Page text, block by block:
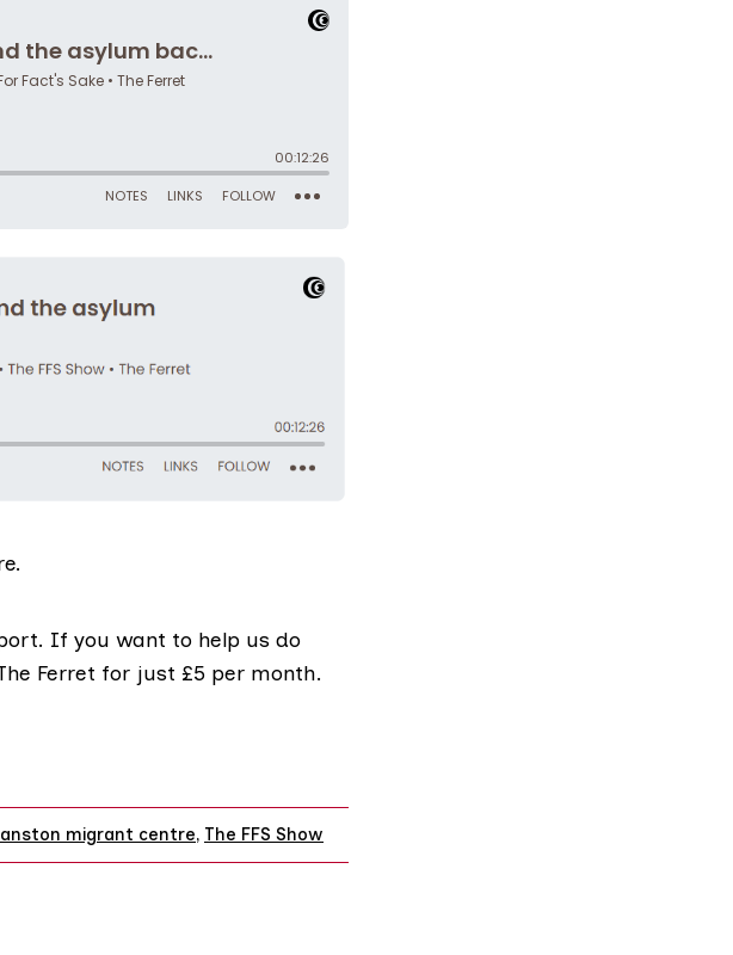
If you want to help us do
Ferret for just £5 per month.
migrant centre, The FFS Show